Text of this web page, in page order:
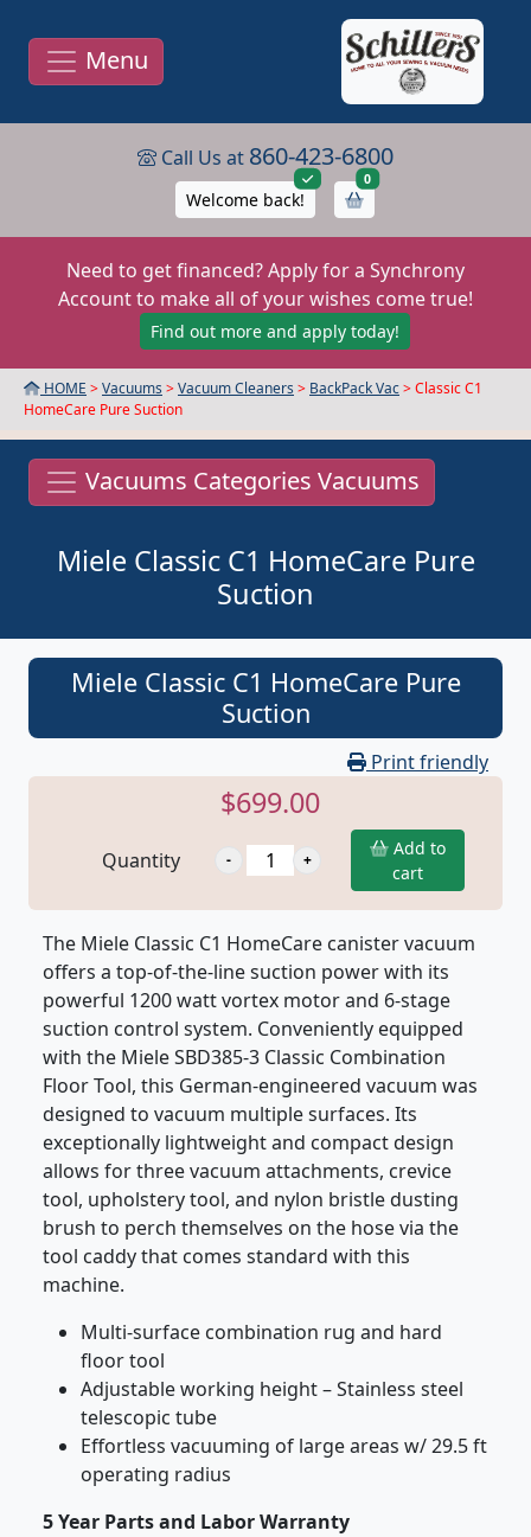
Menu
Call Us at 860-423-6800
Welcome back!
0items in cart
Need to get financed? Apply for a Synchrony
Account to make all of your wishes come true!
Find out more and apply today!
HOME >Vacuums >Vacuum Cleaners > BackPack Vac> Classic C1
HomeCare Pure Suction
Vacuums Categories Vacuums
Miele Classic C1 HomeCare Pure
Suction
Miele Classic C1 HomeCare Pure
Suction
Print friendly
$699.00
Quantity
Add to
cart
The Miele Classic C1 HomeCare canister vacuum
offers a top-of-the-line suction power with its
powerful 1200 watt vortex motor and 6-stage
suction control system. Conveniently equipped
with the Miele SBD385-3 Classic Combination
Floor Tool, this German-engineered vacuum was
designed to vacuum multiple surfaces. Its
exceptionally lightweight and compact design
allows for three vacuum attachments, crevice
tool, upholstery tool, and nylon bristle dusting
brush to perch themselves on the hose via the
tool caddy that comes standard with this
machine.
Multi-surface combination rug and hard
floor tool
Adjustable working height – Stainless steel
telescopic tube
Effortless vacuuming of large areas w/ 29.5 ft
operating radius
5 Year Parts and Labor Warranty